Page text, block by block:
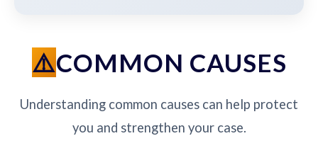
COMMON CAUSES
Understanding common causes can help protect
you and strengthen your case.